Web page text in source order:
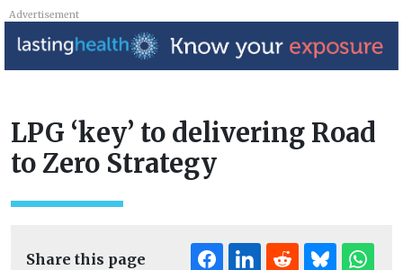
Advertisement
LPG ‘key’ to delivering Road
to Zero Strategy
Share this page